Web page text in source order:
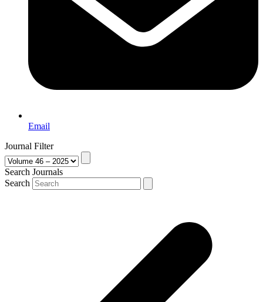
Email
Journal Filter
Search Journals
Search